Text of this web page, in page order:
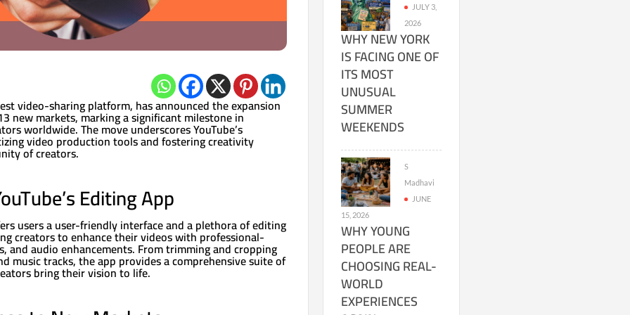
video-sharing platform, has announced the expansion
new markets, marking a significant milestone in
worldwide. The move underscores YouTube’s
video production tools and fostering creativity
of creators.
Editing App
users a user-friendly interface and a plethora of editing
creators to enhance their videos with professional-
and audio enhancements. From trimming and cropping
music tracks, the app provides a comprehensive suite of
bring their vision to life.
JULY 3,
2026
WHY NEW YORK
IS FACING ONE OF
ITS MOST
UNUSUAL
SUMMER
WEEKENDS
S
Madhavi
JUNE
15, 2026
WHY YOUNG
PEOPLE ARE
CHOOSING REAL-
WORLD
EXPERIENCES